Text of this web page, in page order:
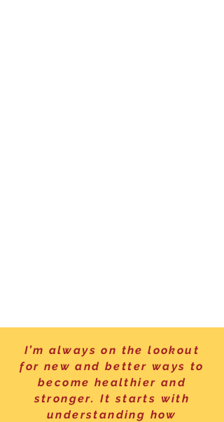
I’m always on the lookout
for new and better ways to
become healthier and
stronger. It starts with
understanding how